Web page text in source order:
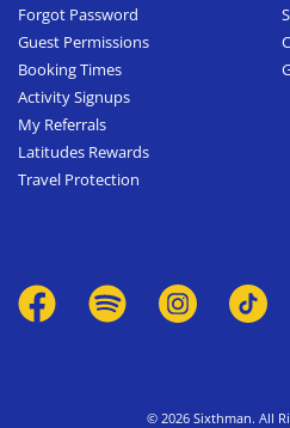
Forgot Password
Guest Permissions
Booking Times
Activity Signups
My Referrals
Latitudes Rewards
Travel Protection
© 2026 Sixthman. All